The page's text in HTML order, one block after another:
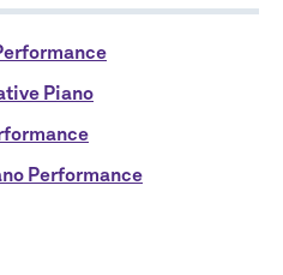
Piano
Performance